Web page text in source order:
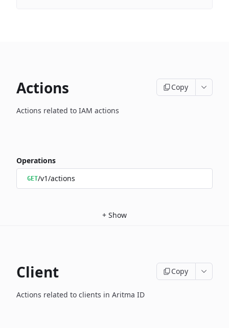
Actions Copy
Actions related to IAM actions
Operations
GET/v1/actions
+ Show
Client Copy
Actions related to clients in Aritma ID